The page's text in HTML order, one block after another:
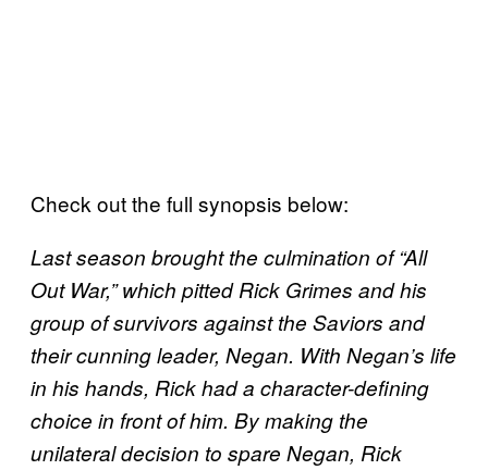
Check out the full synopsis below:
Last season brought the culmination of “All
Out War,” which pitted Rick Grimes and his
group of survivors against the Saviors and
their cunning leader, Negan. With Negan’s life
in his hands, Rick had a character-defining
choice in front of him. By making the
unilateral decision to spare Negan, Rick